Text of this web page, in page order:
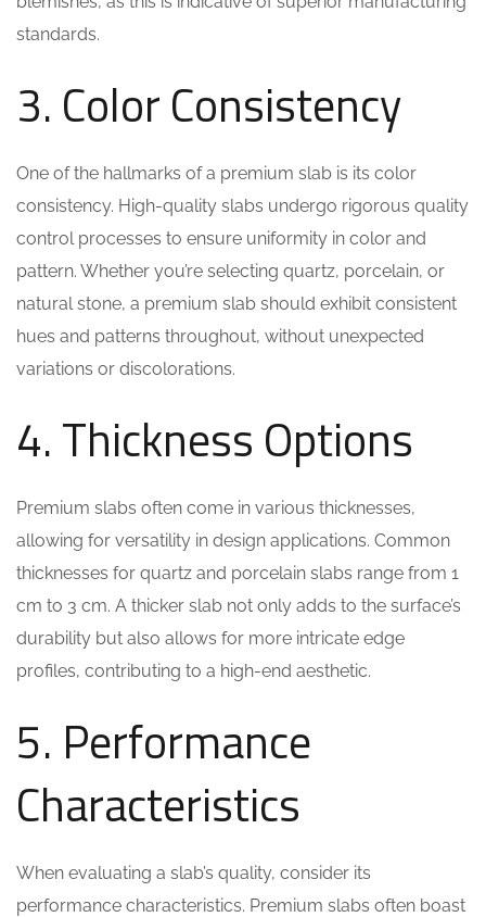
standards.
3. Color Consistency
One of the hallmarks of a premium slab is its color
consistency. High-quality slabs undergo rigorous quality
control processes to ensure uniformity in color and
pattern. Whether you’re selecting quartz, porcelain, or
natural stone, a premium slab should exhibit consistent
hues and patterns throughout, without unexpected
variations or discolorations.
4. Thickness Options
Premium slabs often come in various thicknesses,
allowing for versatility in design applications. Common
thicknesses for quartz and porcelain slabs range from 1
cm to 3 cm. A thicker slab not only adds to the surface’s
durability but also allows for more intricate edge
profiles, contributing to a high-end aesthetic.
5. Performance
Characteristics
When evaluating a slab’s quality, consider its
performance characteristics. Premium slabs often boast